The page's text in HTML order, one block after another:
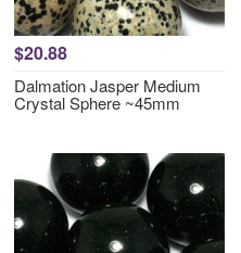
$20.88
Dalmation Jasper Medium
Crystal Sphere ~45mm